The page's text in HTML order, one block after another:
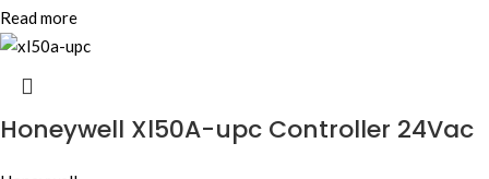
Read more
Honeywell Xl50A-upc Controller 24Vac